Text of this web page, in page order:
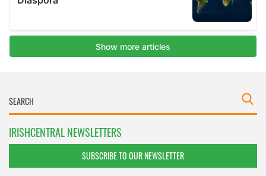
IRISHCENTRAL NEWSLETTERS
SUBSCRIBE TO OUR NEWSLETTER